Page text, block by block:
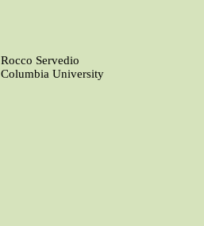
Rocco Servedio
Columbia University